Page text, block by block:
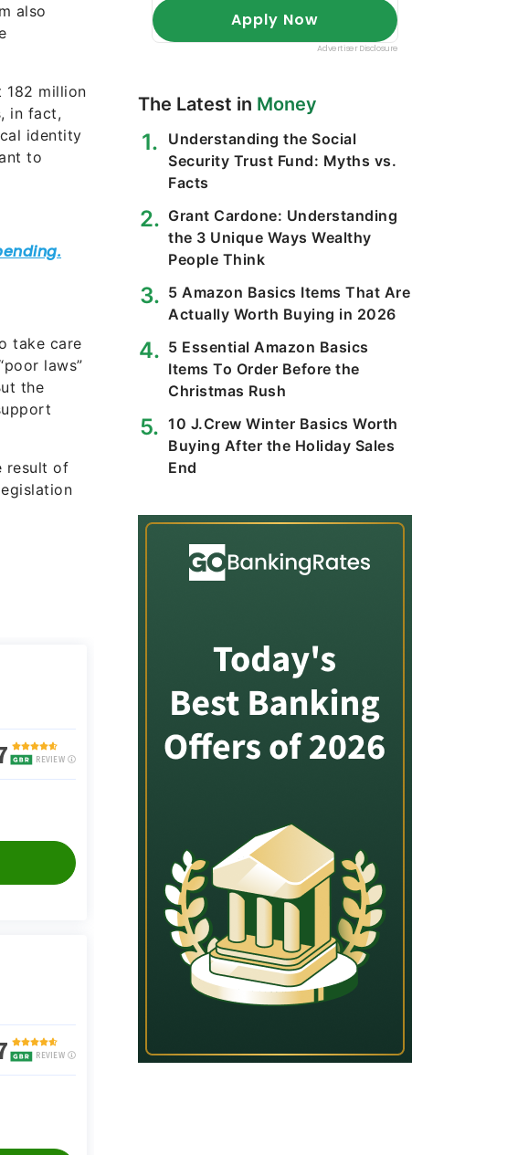
also
182 million
in fact,
identity
to
take care
laws”
the
result of
The Latest in Money
Understanding the Social
Security Trust Fund: Myths vs.
Facts
Grant Cardone: Understanding
the 3 Unique Ways Wealthy
People Think
5 Amazon Basics Items That Are
Actually Worth Buying in 2026
5 Essential Amazon Basics
Items To Order Before the
Christmas Rush
10 J.Crew Winter Basics Worth
Buying After the Holiday Sales
End